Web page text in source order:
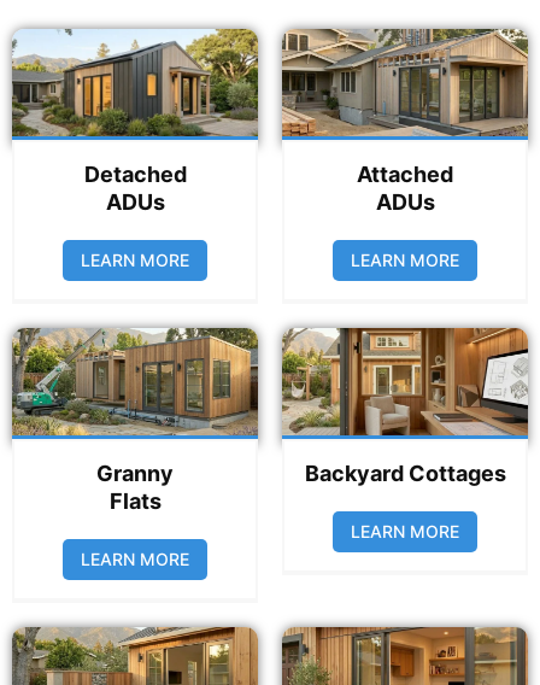
Detached
ADUs
LEARN MORE
Attached
ADUs
LEARN MORE
Granny
Flats
LEARN MORE
Backyard Cottages
LEARN MORE